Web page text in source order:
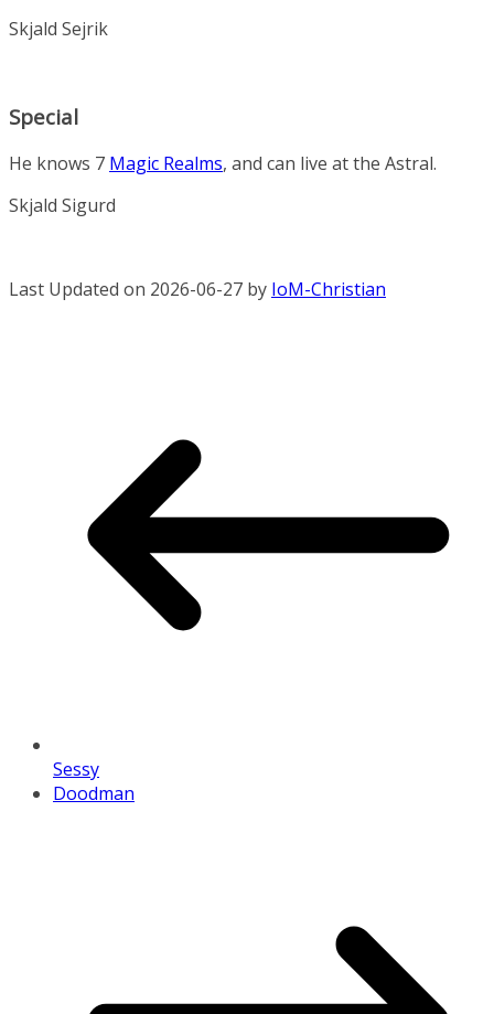
Skjald Sejrik
Special
He knows 7 Magic Realms, and can live at the Astral.
Skjald Sigurd
Last Updated on 2026-06-27 by IoM-Christian
Sessy
Doodman